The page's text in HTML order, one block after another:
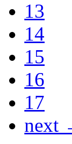
13
14
15
16
17
next